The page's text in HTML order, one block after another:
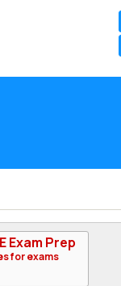
Exam Prep
for exams